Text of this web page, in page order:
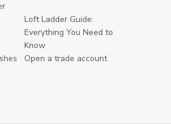
Loft Ladder Guide:
Everything You Need to
Know
Open a trade account